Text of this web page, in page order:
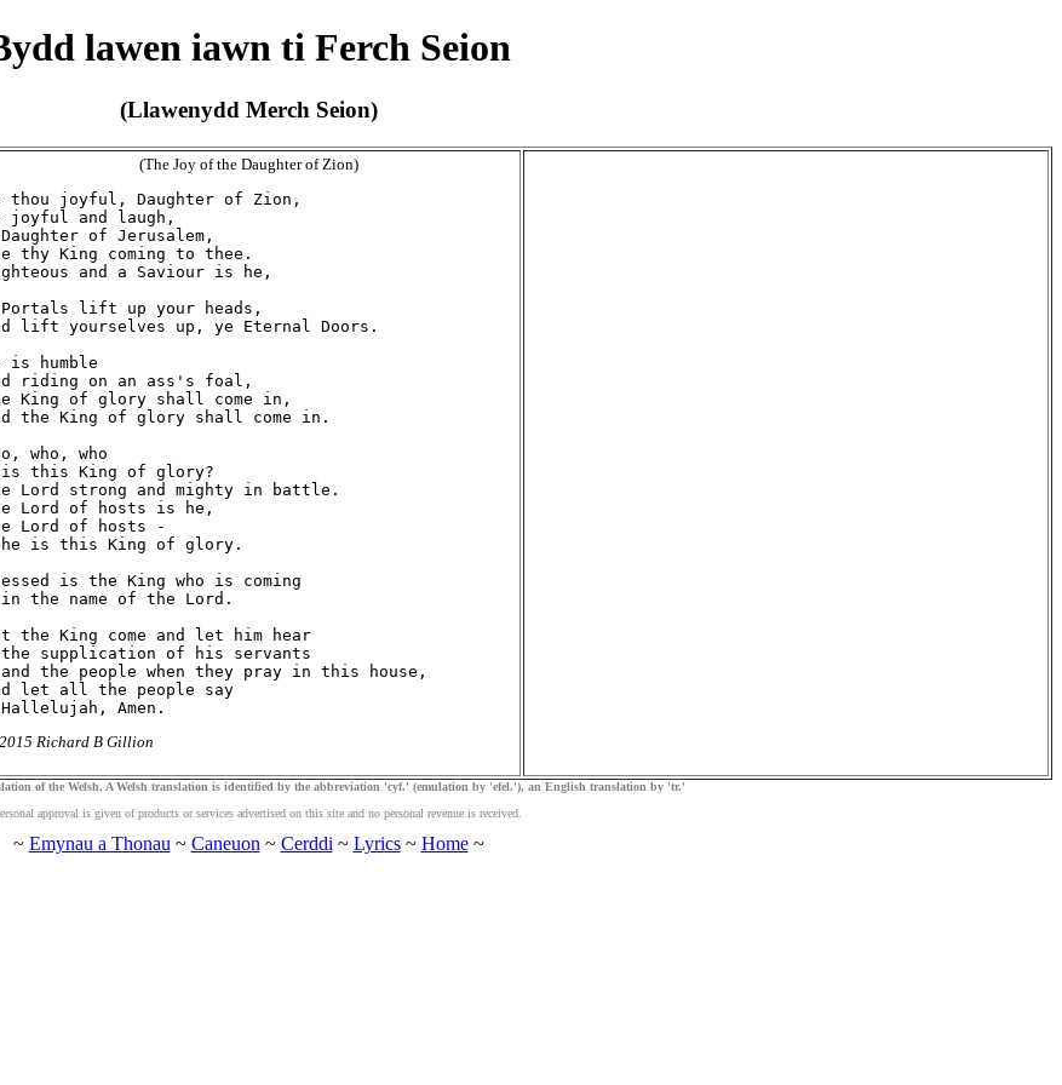
lawen iawn ti Ferch Seion
(Llawenydd Merch Seion)
(The Joy of the Daughter of Zion)
thou joyful, Daughter of Zion,
joyful and laugh,
of Jerusalem,
thy King coming to thee.
and a Saviour is he,
Portals lift up your heads,
lift yourselves up, ye Eternal Doors.
is humble
riding on an ass's foal,
King of glory shall come in,
the King of glory shall come in.
who, who
this King of glory?
Lord strong and mighty in battle.
Lord of hosts is he,
Lord of hosts -
is this King of glory.
is the King who is coming
the name of the Lord.
the King come and let him hear
supplication of his servants
the people when they pray in this house,
let all the people say
Richard B Gillion
of the Welsh. A Welsh translation is identified by the abbreviation 'cyf.' (emulation by 'efel.'), an English translation by 'tr.'
approval is given of products or services advertised on this site and no personal revenue is received.
~ Emynau a Thonau ~ Caneuon ~ Cerddi ~ Lyrics~ Home~